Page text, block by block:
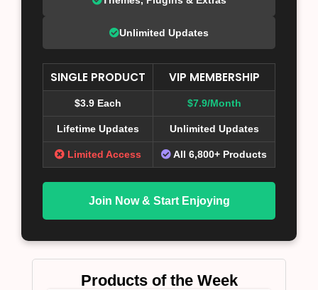
Unlimited Updates
SINGLE PRODUCT VIP MEMBERSHIP
$3.9 Each $7.9/Month
Lifetime Updates Unlimited Updates
Limited Access All 6,800+ Products
Join Now & Start Enjoying
Products of the Week